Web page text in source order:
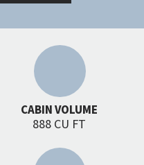
CABIN VOLUME
888 CU FT